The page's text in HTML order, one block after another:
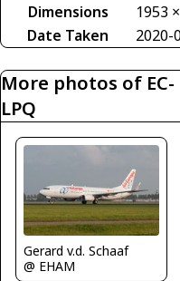
Dimensions
1953
Date Taken
2020-
More photos of EC-
LPQ
Gerard v.d. Schaaf
@ EHAM